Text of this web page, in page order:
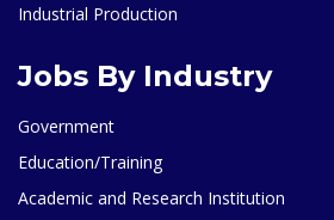
Industrial Production
Jobs By Industry
Government
Education/Training
Academic and Research Institution